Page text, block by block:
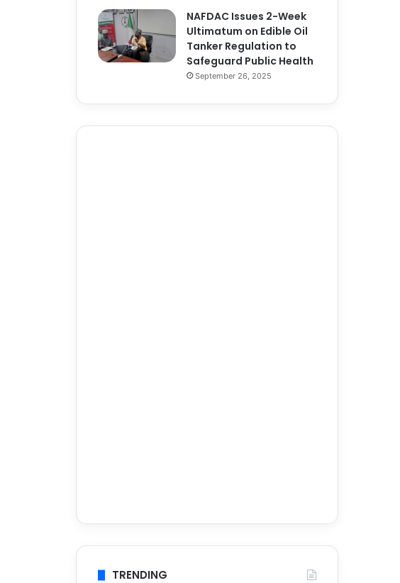
NAFDAC Issues 2-Week
Ultimatum on Edible Oil
Tanker Regulation to
Safeguard Public Health
September 26, 2025
TRENDING